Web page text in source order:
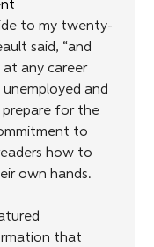
to my twenty-
said, “and
any career
and
prepare for the
to
how to
own hands.
that